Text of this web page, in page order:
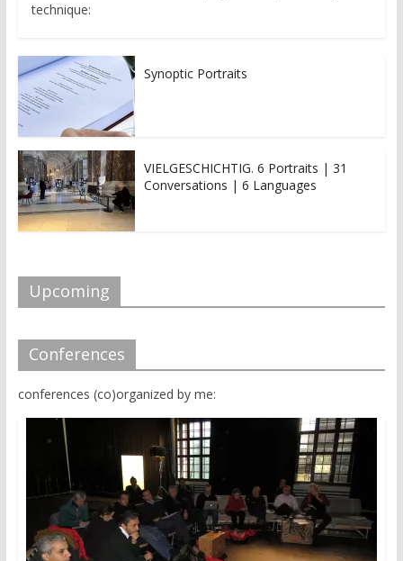
technique:
Synoptic Portraits
VIELGESCHICHTIG. 6 Portraits | 31
Conversations | 6 Languages
Upcoming
Conferences
conferences (co)organized by me: